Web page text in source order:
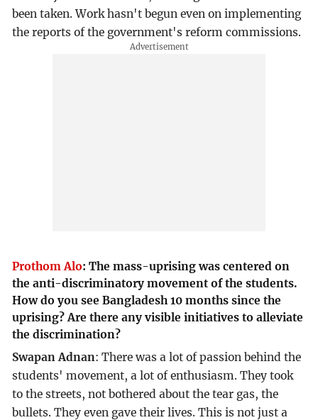
been taken. Work hasn't begun even on implementing
the reports of the government's reform commissions.
Prothom Alo:The mass-uprising was centered on
the anti-discriminatory movement of the students.
How do you see Bangladesh 10 months since the
uprising? Are there any visible initiatives to alleviate
the discrimination?
Swapan Adnan: There was a lot of passion behind the
students' movement, a lot of enthusiasm. They took
to the streets, not bothered about the tear gas, the
bullets. They even gave their lives. This is not just a